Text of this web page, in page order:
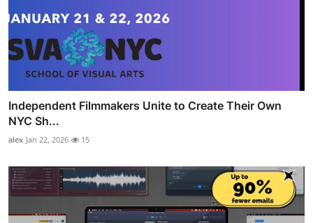
Independent Filmmakers Unite to Create Their Own
NYC Sh...
alex Jan 22, 2026 15